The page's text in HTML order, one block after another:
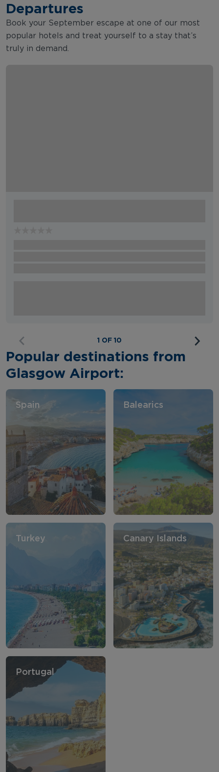
Departures
Book your September escape at one of our most
popular hotels and treat yourself to a stay that’s
truly in demand.
1 OF 10
Popular destinations from
Glasgow Airport:
Spain Balearics
Turkey Canary Islands
Portugal